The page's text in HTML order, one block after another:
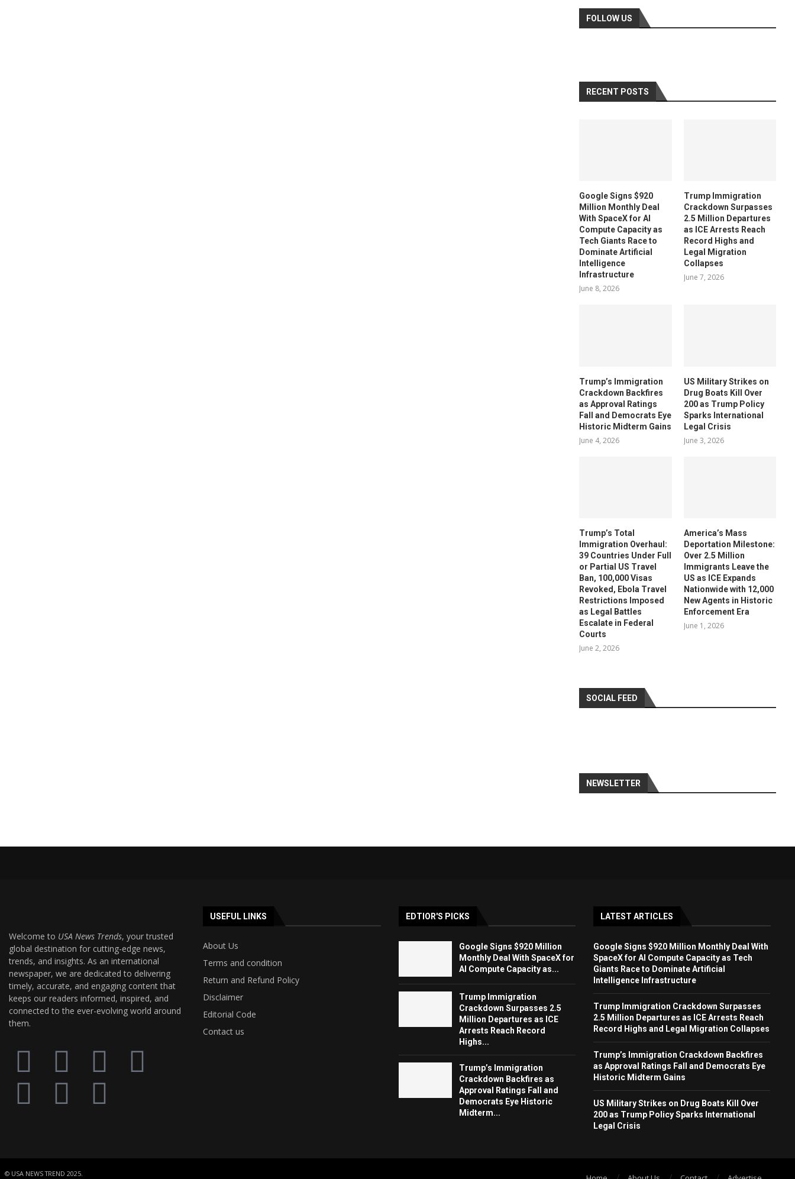
FOLLOW US
RECENT POSTS
Google Signs $920
Million Monthly Deal
With SpaceX for AI
Compute Capacity as
Tech Giants Race to
Dominate Artificial
Intelligence
Infrastructure
June 8, 2026
Trump Immigration
Crackdown Surpasses
2.5 Million Departures
as ICE Arrests Reach
Record Highs and
Legal Migration
Collapses
June 7, 2026
Trump’s Immigration
Crackdown Backfires
as Approval Ratings
Fall and Democrats Eye
Historic Midterm Gains
June 4, 2026
US Military Strikes on
Drug Boats Kill Over
200 as Trump Policy
Sparks International
Legal Crisis
June 3, 2026
Trump’s Total
Immigration Overhaul:
39 Countries Under Full
or Partial US Travel
Ban, 100,000 Visas
Revoked, Ebola Travel
Restrictions Imposed
as Legal Battles
Escalate in Federal
Courts
June 2, 2026
America’s Mass
Deportation Milestone:
Over 2.5 Million
Immigrants Leave the
US as ICE Expands
Nationwide with 12,000
New Agents in Historic
Enforcement Era
June 1, 2026
SOCIAL FEED
NEWSLETTER
Welcome to USA News Trends, your trusted
global destination for cutting-edge news,
trends, and insights. As an international
newspaper, we are dedicated to delivering
timely, accurate, and engaging content that
keeps our readers informed, inspired, and
connected to the ever-evolving world around
them.
USEFUL LINKS
About Us
Terms and condition
Return and Refund Policy
Disclaimer
Editorial Code
Contact us
EDTIOR'S PICKS
Google Signs $920 Million
Monthly Deal With SpaceX for
AI Compute Capacity as...
Trump Immigration
Crackdown Surpasses 2.5
Million Departures as ICE
Arrests Reach Record
Highs...
Trump’s Immigration
Crackdown Backfires as
Approval Ratings Fall and
Democrats Eye Historic
Midterm...
LATEST ARTICLES
Google Signs $920 Million Monthly Deal With
SpaceX for AI Compute Capacity as Tech
Giants Race to Dominate Artificial
Intelligence Infrastructure
Trump Immigration Crackdown Surpasses
2.5 Million Departures as ICE Arrests Reach
Record Highs and Legal Migration Collapses
Trump’s Immigration Crackdown Backfires
as Approval Ratings Fall and Democrats Eye
Historic Midterm Gains
US Military Strikes on Drug Boats Kill Over
200 as Trump Policy Sparks International
Legal Crisis
© USA NEWS TREND 2025.